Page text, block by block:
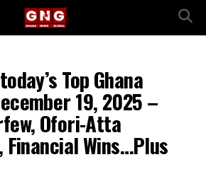
Top Ghana
19, 2025 –
Ofori-Atta
Wins…Plus